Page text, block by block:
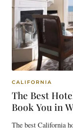
CALIFORNIA
The Best
Book You in
The best California